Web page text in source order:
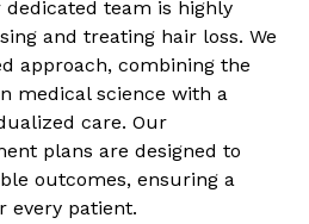
dedicated team is highly
and treating hair loss. We
approach, combining the
medical science with a
care. Our
plans are designed to
outcomes, ensuring a
every patient.